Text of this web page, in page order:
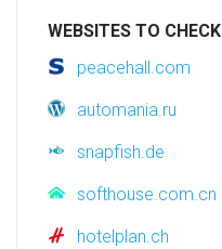
WEBSITES TO CHECK
peacehall.com
automania.ru
snapfish.de
softhouse.com.cn
hotelplan.ch